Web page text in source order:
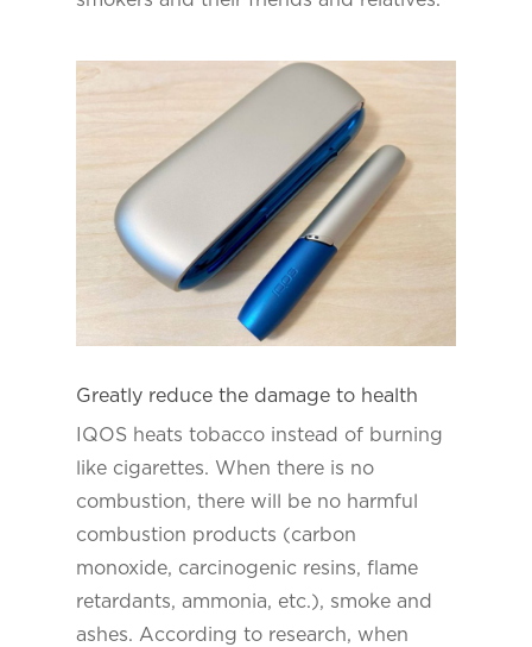
Greatly reduce the damage to health
IQOS heats tobacco instead of burning
like cigarettes. When there is no
combustion, there will be no harmful
combustion products (carbon
monoxide, carcinogenic resins, flame
retardants, ammonia, etc.), smoke and
ashes. According to research, when